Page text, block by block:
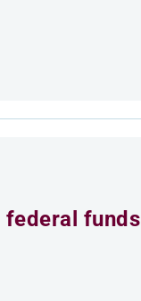
federal funds